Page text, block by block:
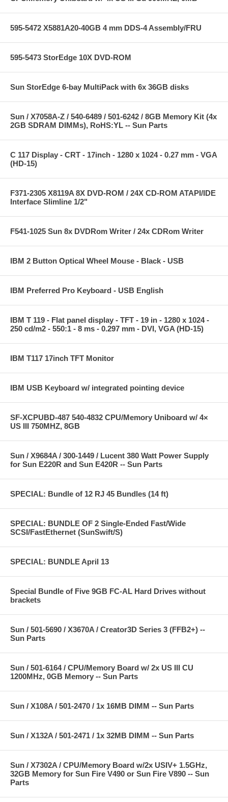
595-5472 X5881A20-40GB 4 mm DDS-4 Assembly/FRU
595-5473 StorEdge 10X DVD-ROM
Sun StorEdge 6-bay MultiPack with 6x 36GB disks
Sun / X7058A-Z / 540-6489 / 501-6242 / 8GB Memory Kit (4x
2GB SDRAM DIMMs), RoHS:YL -- Sun Parts
C 117 Display - CRT - 17inch - 1280 x 1024 - 0.27 mm - VGA
(HD-15)
F371-2305 X8119A 8X DVD-ROM / 24X CD-ROM ATAPI/IDE
Interface Slimline 1/2"
F541-1025 Sun 8x DVDRom Writer / 24x CDRom Writer
IBM 2 Button Optical Wheel Mouse - Black - USB
IBM Preferred Pro Keyboard - USB English
IBM T 119 - Flat panel display - TFT - 19 in - 1280 x 1024 -
250 cd/m2 - 550:1 - 8 ms - 0.297 mm - DVI, VGA (HD-15)
IBM T117 17inch TFT Monitor
IBM USB Keyboard w/ integrated pointing device
SF-XCPUBD-487 540-4832 CPU/Memory Uniboard w/ 4×
US III 750MHZ, 8GB
Sun / X9684A / 300-1449 / Lucent 380 Watt Power Supply
for Sun E220R and Sun E420R -- Sun Parts
SPECIAL: Bundle of 12 RJ 45 Bundles (14 ft)
SPECIAL: BUNDLE OF 2 Single-Ended Fast/Wide
SCSI/FastEthernet (SunSwift/S)
SPECIAL: BUNDLE April 13
Special Bundle of Five 9GB FC-AL Hard Drives without
brackets
Sun / 501-5690 / X3670A / Creator3D Series 3 (FFB2+) --
Sun Parts
Sun / 501-6164 / CPU/Memory Board w/ 2x US III CU
1200MHz, 0GB Memory -- Sun Parts
Sun / X108A / 501-2470 / 1x 16MB DIMM -- Sun Parts
Sun / X132A / 501-2471 / 1x 32MB DIMM -- Sun Parts
Sun / X7302A / CPU/Memory Board w/2x USIV+ 1.5GHz,
32GB Memory for Sun Fire V490 or Sun Fire V890 -- Sun
Parts